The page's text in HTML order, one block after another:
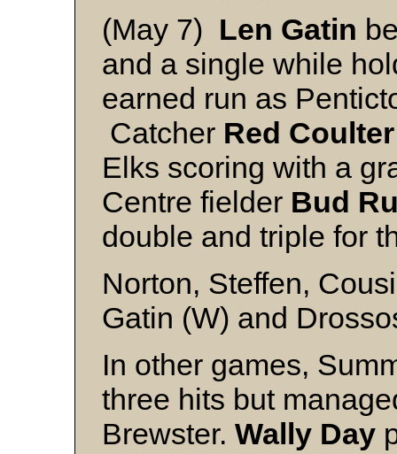
(May 7) Len Gatin
and a single while
earned run as
Catcher Red Coulter
Elks scoring with a
Centre fielder Bud
double and triple for
Norton, Steffen,
Gatin (W) and
In other games,
three hits but
Brewster. Wally Day